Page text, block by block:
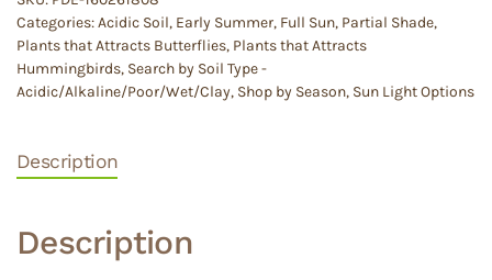
Categories:Acidic Soil, Early Summer, Full Sun, Partial Shade,
Plants that Attracts Butterflies, Plants that Attracts
Hummingbirds, Search by Soil Type -
Acidic/Alkaline/Poor/Wet/Clay, Shop by Season, Sun Light Options
Description
Description